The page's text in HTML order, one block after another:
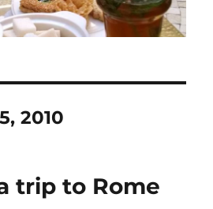
2010
trip to Rome